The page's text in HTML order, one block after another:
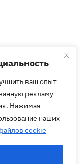
ваш опыт
рекламу
Нажимая
наших
cookie